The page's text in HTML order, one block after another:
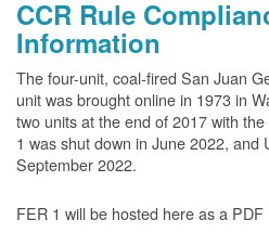
CCR Rule
Information
The four-unit, coal-fired San Juan
unit was brought online in 1973 in
two units at the end of 2017 with
1 was shut down in June 2022, and
September 2022.
FER 1 will be hosted here as a PDF